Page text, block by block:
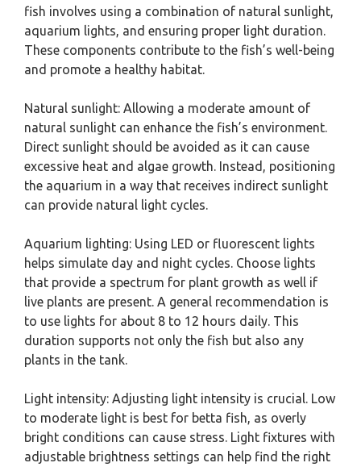
fish involves using a combination of natural sunlight,
aquarium lights, and ensuring proper light duration.
These components contribute to the fish’s well-being
and promote a healthy habitat.
Natural sunlight: Allowing a moderate amount of
natural sunlight can enhance the fish’s environment.
Direct sunlight should be avoided as it can cause
excessive heat and algae growth. Instead, positioning
the aquarium in a way that receives indirect sunlight
can provide natural light cycles.
Aquarium lighting: Using LED or fluorescent lights
helps simulate day and night cycles. Choose lights
that provide a spectrum for plant growth as well if
live plants are present. A general recommendation is
to use lights for about 8 to 12 hours daily. This
duration supports not only the fish but also any
plants in the tank.
Light intensity: Adjusting light intensity is crucial. Low
to moderate light is best for betta fish, as overly
bright conditions can cause stress. Light fixtures with
adjustable brightness settings can help find the right